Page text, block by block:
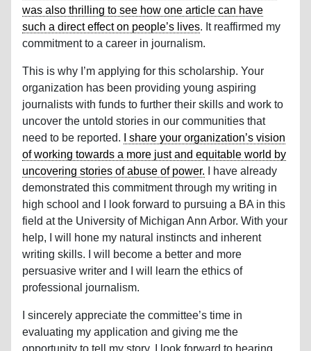
was also thrilling to see how one article can have
such a direct effect on people’s lives. It reaffirmed my
commitment to a career in journalism.
This is why I’m applying for this scholarship. Your
organization has been providing young aspiring
journalists with funds to further their skills and work to
uncover the untold stories in our communities that
need to be reported.
I share your organization’s vision
of working towards a more just and equitable world by
uncovering stories of abuse of power. I have already
demonstrated this commitment through my writing in
high school and I look forward to pursuing a BA in this
field at the University of Michigan Ann Arbor. With your
help, I will hone my natural instincts and inherent
writing skills. I will become a better and more
persuasive writer and I will learn the ethics of
professional journalism.
I sincerely appreciate the committee’s time in
evaluating my application and giving me the
opportunity to tell my story. I look forward to hearing